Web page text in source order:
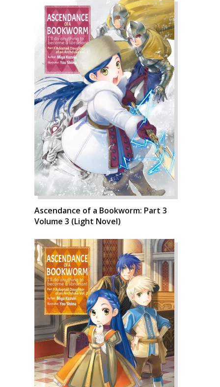
Ascendance of a Bookworm: Part 3
Volume 3 (Light Novel)